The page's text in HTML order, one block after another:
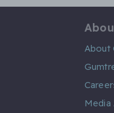
About
Media